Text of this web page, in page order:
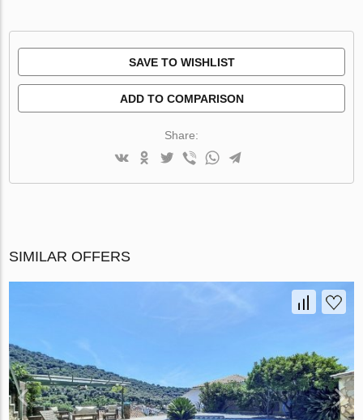
SAVE TO WISHLIST
ADD TO COMPARISON
Share:
SIMILAR OFFERS